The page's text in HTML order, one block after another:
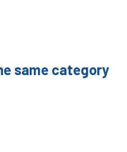
same category